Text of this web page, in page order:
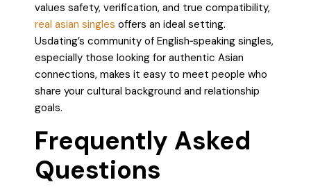
values safety, verification, and true compatibility,
real asian singles offers an ideal setting.
Usdating’s community of English‑speaking singles,
especially those looking for authentic Asian
connections, makes it easy to meet people who
share your cultural background and relationship
goals.
Frequently Asked
Questions